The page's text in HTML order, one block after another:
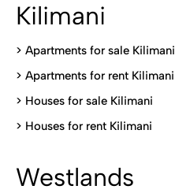
Kilimani
> Apartments for sale Kilimani
> Apartments for rent Kilimani
> Houses for sale Kilimani
> Houses for rent Kilimani
Westlands